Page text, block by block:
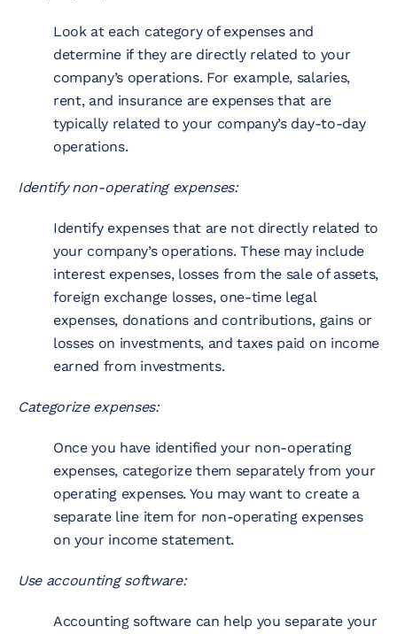
Look at each category of expenses and
determine if they are directly related to your
company’s operations. For example, salaries,
rent, and insurance are expenses that are
typically related to your company’s day-to-day
operations.
Identify non-operating expenses:
Identify expenses that are not directly related to
your company’s operations. These may include
interest expenses, losses from the sale of assets,
foreign exchange losses, one-time legal
expenses, donations and contributions, gains or
losses on investments, and taxes paid on income
earned from investments.
Categorize expenses:
Once you have identified your non-operating
expenses, categorize them separately from your
operating expenses. You may want to create a
separate line item for non-operating expenses
on your income statement.
Use accounting software:
Accounting software can help you separate your